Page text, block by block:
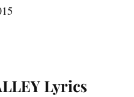
Lyrics